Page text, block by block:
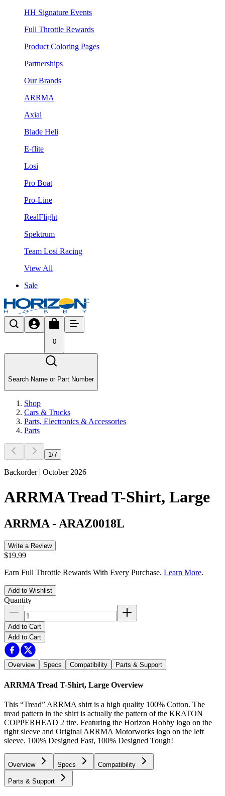
HH Signature Events
Full Throttle Rewards
Product Coloring Pages
Partnerships
Our Brands
ARRMA
Axial
Blade Heli
E-flite
Losi
Pro Boat
Pro-Line
RealFlight
Spektrum
Team Losi Racing
View All
Sale
0
Search Name or Part Number
Shop
Cars & Trucks
Parts, Electronics & Accessories
Parts
1/7
Backorder | October 2026
ARRMA Tread T-Shirt, Large
ARRMA - ARAZ0018L
Write a Review
$19.99
Earn Full Throttle Rewards With Every Purchase. Learn More.
Add to Wishlist
Quantity
Add to Cart
Add to Cart
Overview Specs Compatibility Parts & Support
ARRMA Tread T-Shirt, Large Overview
This “Tread” ARRMA shirt is a high quality 100% Cotton. The
tread pattern in the shirt is actually the pattern of the KRATON
COPPERHEAD 2 tire. Featuring the Horizon Hobby logo on the
right sleeve and Original ARRMA Motorworks logo on the left
sleeve. 100% Designed Fast, 100% Designed Tough!
Overview Specs Compatibility
Parts & Support